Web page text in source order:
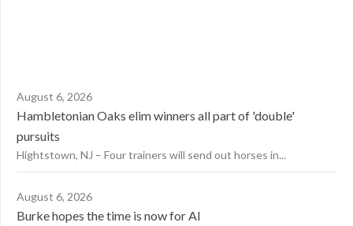
August 6, 2026
Hambletonian Oaks elim winners all part of 'double'
pursuits
Hightstown, NJ – Four trainers will send out horses in...
August 6, 2026
Burke hopes the time is now for AI